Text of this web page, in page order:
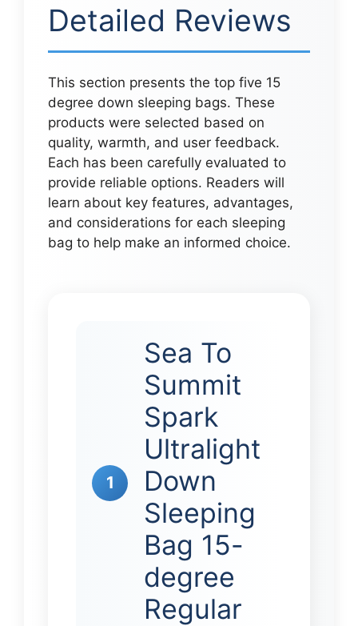
Detailed Reviews
This section presents the top five 15
degree down sleeping bags. These
products were selected based on
quality, warmth, and user feedback.
Each has been carefully evaluated to
provide reliable options. Readers will
learn about key features, advantages,
and considerations for each sleeping
bag to help make an informed choice.
1
Sea To
Summit
Spark
Ultralight
Down
Sleeping
Bag 15-
degree
Regular